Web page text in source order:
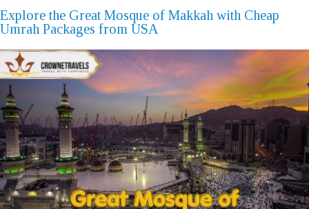
Explore the Great Mosque of Makkah with Cheap
Umrah Packages from USA